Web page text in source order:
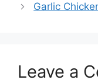
Garlic
Leave a